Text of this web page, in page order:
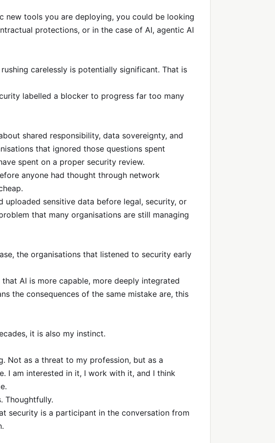
new tools you are deploying, you could be looking
protections, or in the case of AI, agentic AI
carelessly is potentially significant. That is
labelled a blocker to progress far too many
shared responsibility, data sovereignty, and
that ignored those questions spent
spent on a proper security review.
anyone had thought through network
sensitive data before legal, security, or
that many organisations are still managing
the organisations that listened to security early
AI is more capable, more deeply integrated
the consequences of the same mistake are, this
it is also my instinct.
Not as a threat to my profession, but as a
I am interested in it, I work with it, and I think
Thoughtfully.
security is a participant in the conversation from